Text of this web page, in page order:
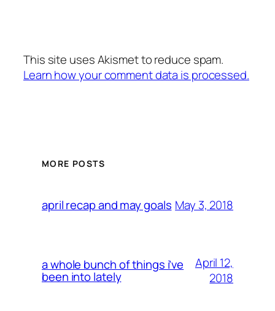
This site uses Akismet to reduce spam.
Learn how your comment data is processed.
MORE POSTS
april recap and may goals May 3, 2018
a whole bunch of things i’ve
been into lately
April 12,
2018